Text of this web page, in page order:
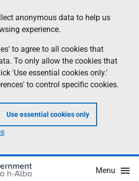
anonymous data to help us
experience.
to agree to all cookies that
To only allow the cookies that
'Use essential cookies only.'
to control specific cookies.
Use essential cookies only
Menu